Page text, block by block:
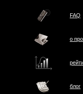
FAQ
о
блог